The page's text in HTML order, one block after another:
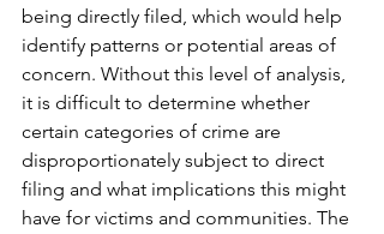
being directly filed, which would help
identify patterns or potential areas of
concern. Without this level of analysis,
it is difficult to determine whether
certain categories of crime are
disproportionately subject to direct
filing and what implications this might
have for victims and communities. The